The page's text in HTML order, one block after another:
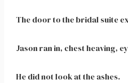
The door to the bridal suite
Jason ran in, chest heaving,
He did not look at the ashes.